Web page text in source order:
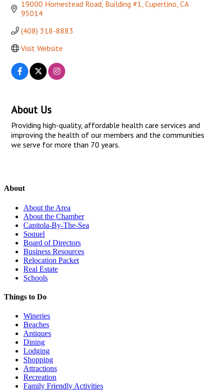
19000 Homestead Road, Building #1 Cupertino CA
95014
(408) 318-8883
Visit Website
About Us
Providing high-quality, affordable health care services and
improving the health of our members and the communities
we serve for more than 70 years.
About
About the Area
About the Chamber
Capitola-By-The-Sea
Soquel
Board of Directors
Business Resources
Relocation Packet
Real Estate
Schools
Things to Do
Wineries
Beaches
Antiques
Dining
Lodging
Shopping
Attractions
Recreation
Family Friendly Activities